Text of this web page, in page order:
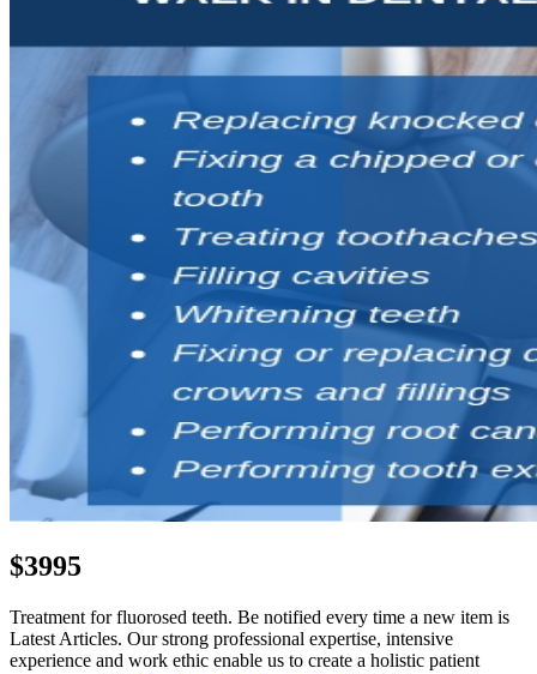
$3995
Treatment for fluorosed teeth. Be notified every time a new item is
Latest Articles. Our strong professional expertise, intensive
experience and work ethic enable us to create a holistic patient